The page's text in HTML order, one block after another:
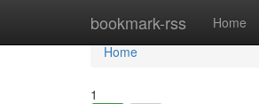
bookmark-rss Home
Home
Home
1